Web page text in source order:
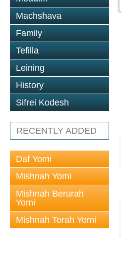
Machshava
Family
Tefilla
Leining
History
Sifrei Kodesh
RECENTLY ADDED
Daf Yomi
Mishnah Yomi
Mishnah Berurah
Yomi
Mishnah Torah Yomi